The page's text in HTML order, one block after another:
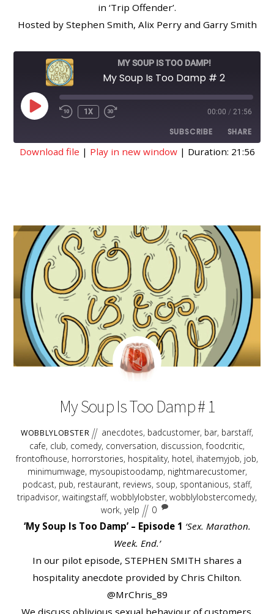
in ‘Trip Offender’.
Hosted by Stephen Smith, Alix Perry and Garry Smith
MY SOUP IS TOO DAMP!
My Soup Is Too Damp # 2
PLAY
EPISODE
1X 00:00 / 21:56
SUBSCRIBE SHARE
EMBED
Download file | Play in new window| Duration: 21:56
AUGUST
17
2018
My Soup Is Too Damp # 1
WOBBLYLOBSTER anecdotes, badcustomer, bar, barstaff,
cafe, club, comedy, conversation, discussion,foodcritic,
frontofhouse, horrorstories, hospitality, hotel, ihatemyjob, job,
minimumwage, mysoupistoodamp, nightmarecustomer,
podcast, pub, restaurant, reviews, soup, spontanious, staff,
tripadvisor, waitingstaff, wobblylobster, wobblylobstercomedy,
work, yelp 0
‘My Soup Is Too Damp’ – Episode 1 ‘Sex. Marathon.
Week. End.’
In our pilot episode, STEPHEN SMITH shares a
hospitality anecdote provided by Chris Chilton.
@MrChris_89
We discuss oblivious sexual behaviour of customers.